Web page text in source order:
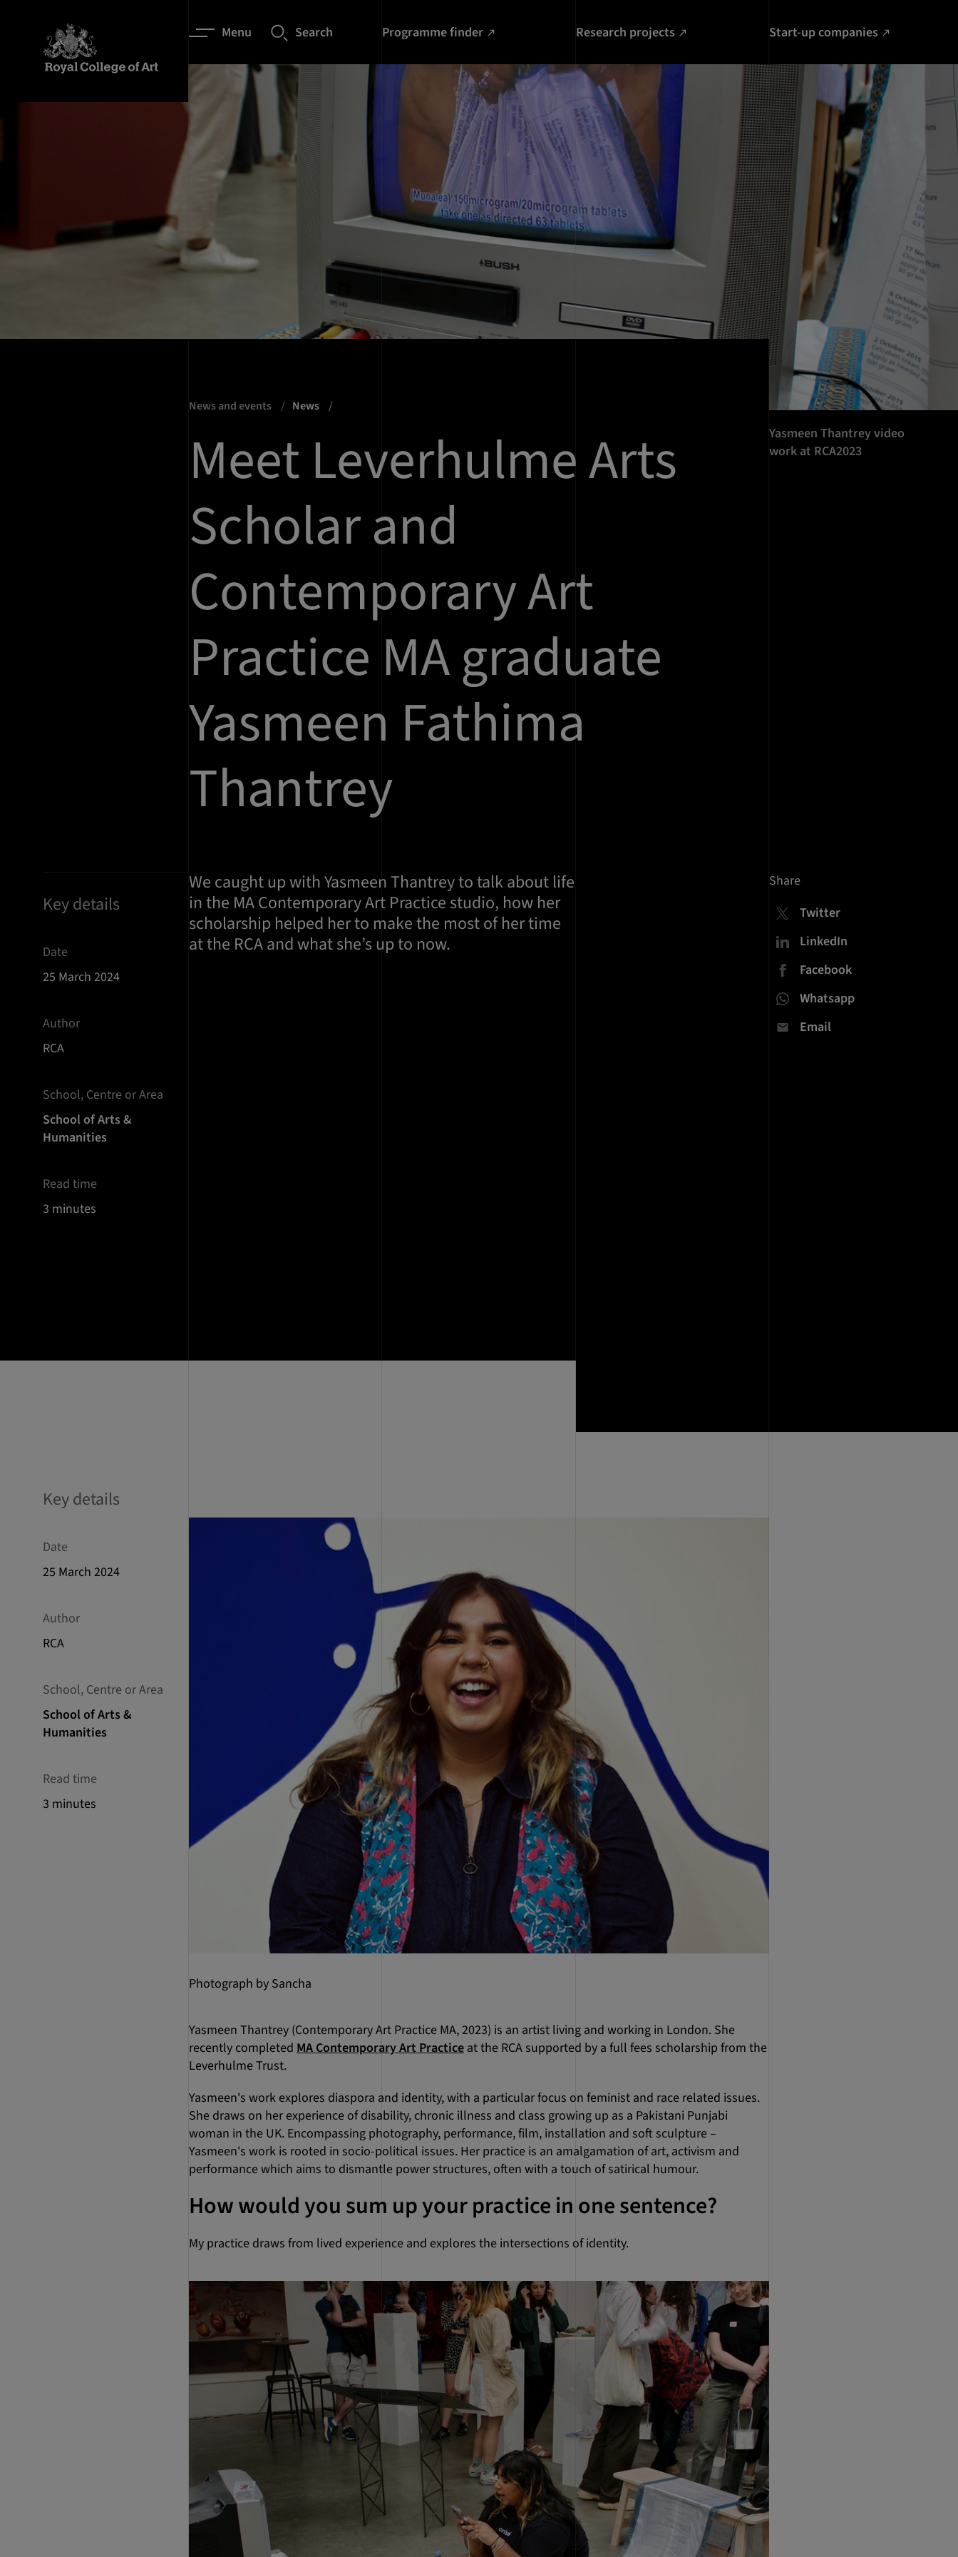
Menu Search Programme finder Research projects Start-up companies
News and events News
Meet Leverhulme Arts
Scholar and
Contemporary Art
Practice MA graduate
Yasmeen Fathima
Thantrey
Yasmeen Thantrey video
work at RCA2023
Key details
Date
25 March 2024
Author
RCA
School, Centre or Area
School of Arts &
Humanities
Read time
3 minutes
We caught up with Yasmeen Thantrey to talk about life
in the MA Contemporary Art Practice studio, how her
scholarship helped her to make the most of her time
at the RCA and what she’s up to now.
Share
Twitter
LinkedIn
Facebook
Whatsapp
Email
Key details
Date
25 March 2024
Author
RCA
School, Centre or Area
School of Arts &
Humanities
Read time
3 minutes
Photograph by Sancha
Yasmeen Thantrey (Contemporary Art Practice MA, 2023) is an artist living and working in London. She
recently completed MA Contemporary Art Practiceat the RCA supported by a full fees scholarship from the
Leverhulme Trust.
Yasmeen's work explores diaspora and identity, with a particular focus on feminist and race related issues.
She draws on her experience of disability, chronic illness and class growing up as a Pakistani Punjabi
woman in the UK. Encompassing photography, performance, film, installation and soft sculpture –
Yasmeen's work is rooted in socio-political issues. Her practice is an amalgamation of art, activism and
performance which aims to dismantle power structures, often with a touch of satirical humour.
How would you sum up your practice in one sentence?
My practice draws from lived experience and explores the intersections of identity.